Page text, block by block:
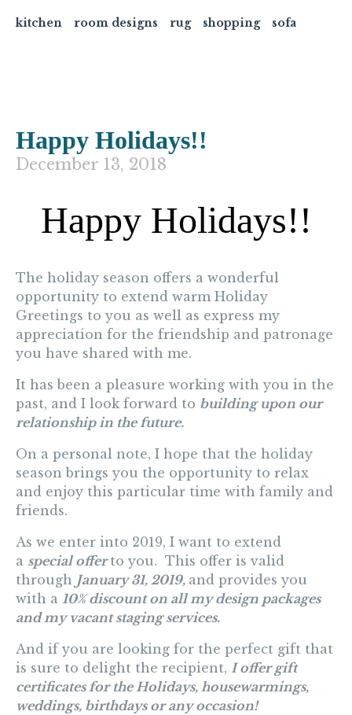
kitchen room designs rug shopping sofa
Happy Holidays!!
December 13, 2018
Happy Holidays!!
The holiday season offers a wonderful
opportunity to extend warm Holiday
Greetings to you as well as express my
appreciation for the friendship and patronage
you have shared with me.
It has been a pleasure working with you in the
past, and I look forward to building upon our
relationship in the future.
On a personal note, I hope that the holiday
season brings you the opportunity to relax
and enjoy this particular time with family and
friends.
As we enter into 2019, I want to extend
a special offerto you. This offer is valid
through January 31, 2019, and provides you
with a 10% discount on all my design packages
and my vacant staging services.
And if you are looking for the perfect gift that
is sure to delight the recipient, I offer gift
certificates for the Holidays, housewarmings,
weddings, birthdays or any occasion!